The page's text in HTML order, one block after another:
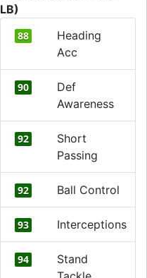
LB)
88
Heading
Acc
90
Def
Awareness
92
Short
Passing
92 Ball Control
93 Interceptions
94
Stand